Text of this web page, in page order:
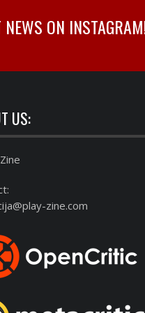
NEWS ON
US:
zine.com